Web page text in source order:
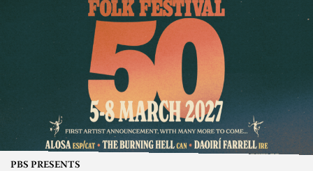
PBS PRESENTS